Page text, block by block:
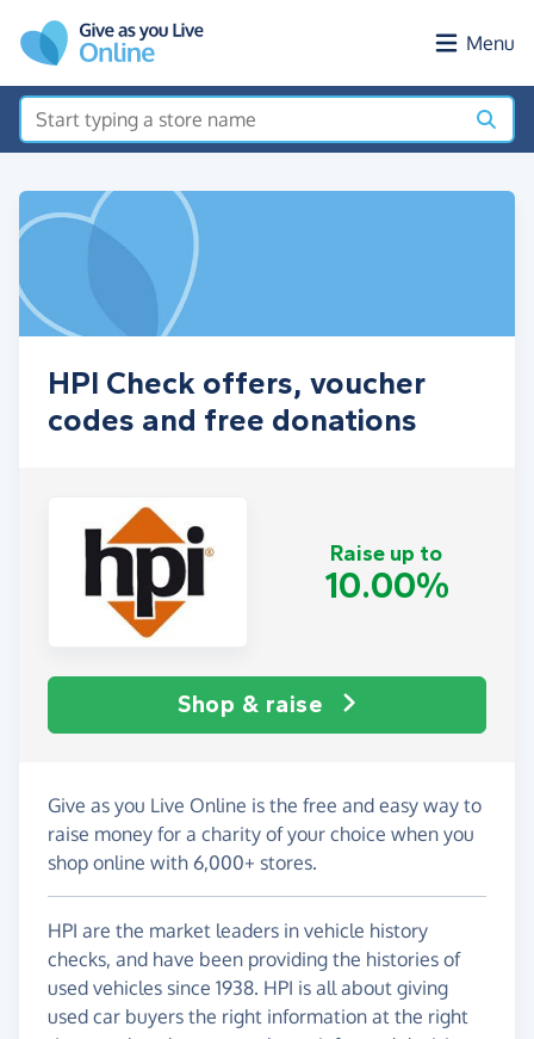
Menu
HPI Check offers, voucher
codes and free donations
Raise up to
10.00%
Shop & raise
Give as you Live Online is the free and easy way to
raise money for a charity of your choice when you
shop online with 6,000+ stores.
HPI are the market leaders in vehicle history
checks, and have been providing the histories of
used vehicles since 1938. HPI is all about giving
used car buyers the right information at the right